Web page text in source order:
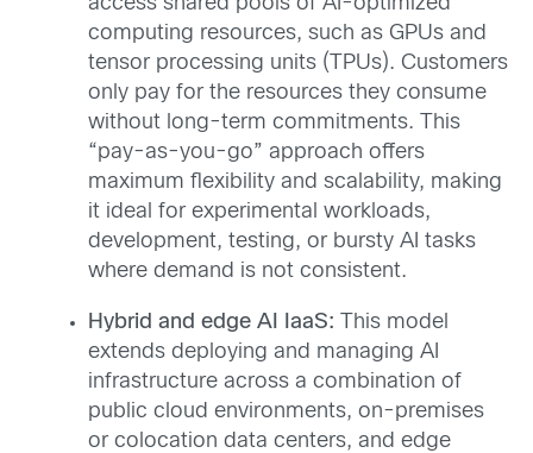
computing resources, such as GPUs and
tensor processing units (TPUs). Customers
only pay for the resources they consume
without long-term commitments. This
“pay-as-you-go” approach offers
maximum flexibility and scalability, making
it ideal for experimental workloads,
development, testing, or bursty AI tasks
where demand is not consistent.
Hybrid and edge AI IaaS: This model
extends deploying and managing AI
infrastructure across a combination of
public cloud environments, on-premises
or colocation data centers, and edge